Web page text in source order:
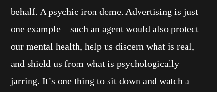
behalf. A psychic iron dome. Advertising is just
one example – such an agent would also protect
our mental health, help us discern what is real,
and shield us from what is psychologically
jarring. It’s one thing to sit down and watch a